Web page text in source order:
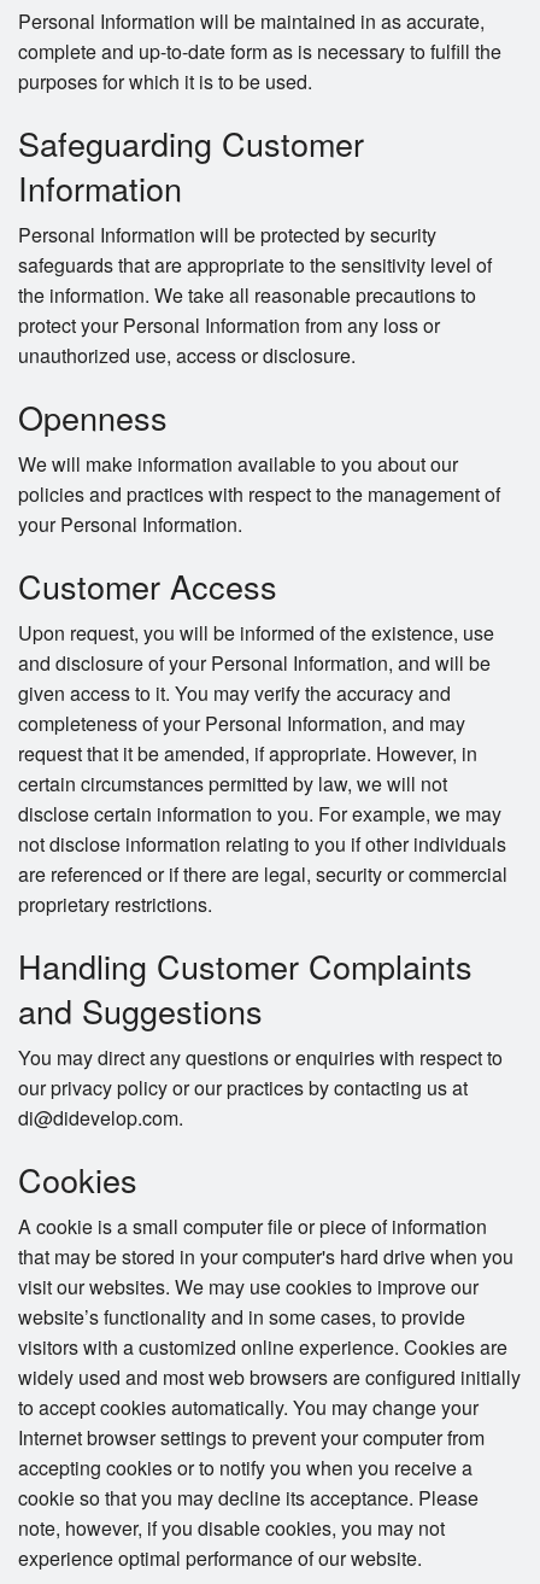
Personal Information will be maintained in as accurate,
complete and up-to-date form as is necessary to fulfill the
purposes for which it is to be used.
Safeguarding Customer
Information
Personal Information will be protected by security
safeguards that are appropriate to the sensitivity level of
the information. We take all reasonable precautions to
protect your Personal Information from any loss or
unauthorized use, access or disclosure.
Openness
We will make information available to you about our
policies and practices with respect to the management of
your Personal Information.
Customer Access
Upon request, you will be informed of the existence, use
and disclosure of your Personal Information, and will be
given access to it. You may verify the accuracy and
completeness of your Personal Information, and may
request that it be amended, if appropriate. However, in
certain circumstances permitted by law, we will not
disclose certain information to you. For example, we may
not disclose information relating to you if other individuals
are referenced or if there are legal, security or commercial
proprietary restrictions.
Handling Customer Complaints
and Suggestions
You may direct any questions or enquiries with respect to
our privacy policy or our practices by contacting us at
di@didevelop.com.
Cookies
A cookie is a small computer file or piece of information
that may be stored in your computer's hard drive when you
visit our websites. We may use cookies to improve our
website’s functionality and in some cases, to provide
visitors with a customized online experience. Cookies are
widely used and most web browsers are configured initially
to accept cookies automatically. You may change your
Internet browser settings to prevent your computer from
accepting cookies or to notify you when you receive a
cookie so that you may decline its acceptance. Please
note, however, if you disable cookies, you may not
experience optimal performance of our website.